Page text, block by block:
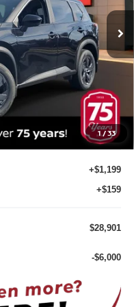
1 /33
Ext.
$33,250
-$1,707
-$3,500
-$500
$27,543
+$1,199
+$159
$28,901
-$6,000